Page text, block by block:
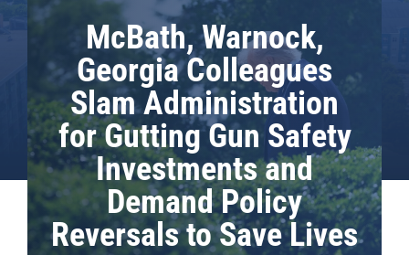
McBath, Warnock,
Georgia Colleagues
Slam Administration
for Gutting Gun Safety
Investments and
Demand Policy
Reversals to Save Lives